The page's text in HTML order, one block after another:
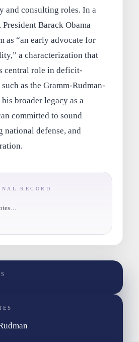
and consulting roles. In a
Barack Obama
as “an early advocate for
a characterization that
central role in deficit-
as the Gramm-Rudman-
broader legacy as a
committed to sound
national defense, and
RECORD